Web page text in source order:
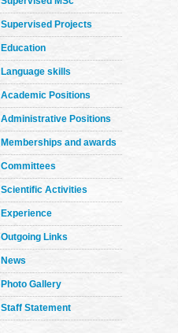
Supervised Projects
Education
Language skills
Academic Positions
Administrative Positions
Memberships and awards
Committees
Scientific Activities
Experience
Outgoing Links
News
Photo Gallery
Staff Statement